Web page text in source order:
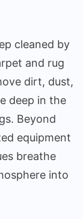
cleaned by
and rug
dirt, dust,
deep in the
Beyond
equipment
breathe
into